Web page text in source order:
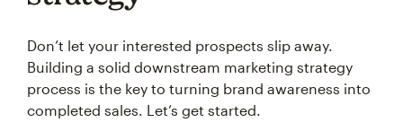
Don’t let your interested prospects slip away.
Building a solid downstream marketing strategy
process is the key to turning brand awareness into
completed sales. Let’s get started.